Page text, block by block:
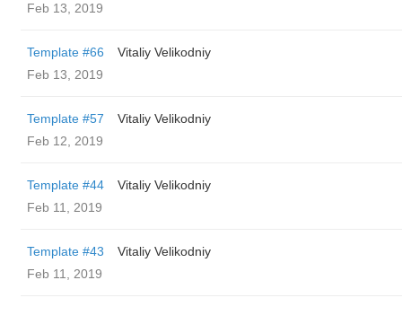
Feb 13, 2019
Template #66
Vitaliy Velikodniy
Feb 13, 2019
Template #57
Vitaliy Velikodniy
Feb 12, 2019
Template #44
Vitaliy Velikodniy
Feb 11, 2019
Template #43
Vitaliy Velikodniy
Feb 11, 2019